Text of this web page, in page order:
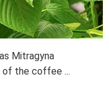
Mitragyna
of the coffee ...